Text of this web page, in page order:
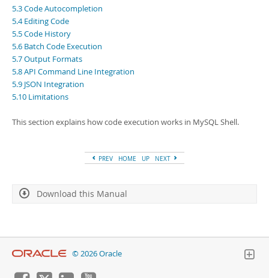
Developer Zone
5.3 Code Autocompletion
5.4 Editing Code
5.5 Code History
5.6 Batch Code Execution
5.7 Output Formats
5.8 API Command Line Integration
5.9 JSON Integration
5.10 Limitations
This section explains how code execution works in MySQL Shell.
PREV HOME UP NEXT
Download this Manual
© 2026 Oracle